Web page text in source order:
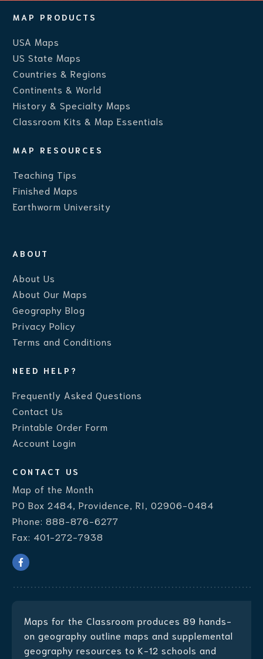
MAP PRODUCTS
USA Maps
US State Maps
Countries & Regions
Continents & World
History & Specialty Maps
Classroom Kits & Map Essentials
MAP RESOURCES
Teaching Tips
Finished Maps
Earthworm University
ABOUT
About Us
About Our Maps
Geography Blog
Privacy Policy
Terms and Conditions
NEED HELP?
Frequently Asked Questions
Contact Us
Printable Order Form
Account Login
CONTACT US
Map of the Month
PO Box 2484, Providence, RI, 02906-0484
Phone: 888-876-6277
Fax: 401-272-7938
Maps for the Classroom produces 89 hands-
on geography outline maps and supplemental
geography resources to K-12 schools and